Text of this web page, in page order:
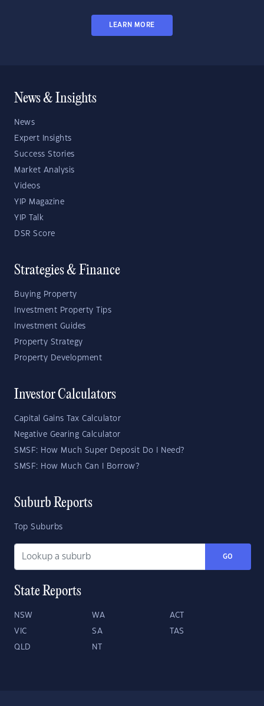
LEARN MORE
News & Insights
News
Expert Insights
Success Stories
Market Analysis
Videos
YIP Magazine
YIP Talk
DSR Score
Strategies & Finance
Buying Property
Investment Property Tips
Investment Guides
Property Strategy
Property Development
Investor Calculators
Capital Gains Tax Calculator
Negative Gearing Calculator
SMSF: How Much Super Deposit Do I Need?
SMSF: How Much Can I Borrow?
Suburb Reports
Top Suburbs
GO
State Reports
NSW WA ACT
VIC SA TAS
QLD NT